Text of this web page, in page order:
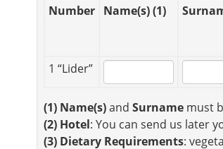
Number Name(s) (1)
1 “Lider”
(1) Name(s)and Surname must
(2) Hotel: You can send us later
(3) Dietary Requirements: